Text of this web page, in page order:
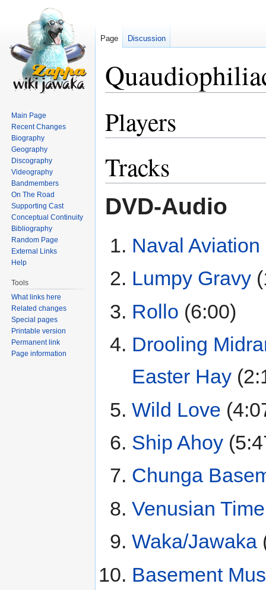
to
navigation
to
search
Players
Tracks
DVD-Audio
Naval Aviation
Lumpy Gravy
Rollo (6:00)
Drooling
Easter Hay
Wild Love
Ship Ahoy
Chunga
Venusian
Waka/Jawaka
Basement
Page Discussion
Main Page
Recent Changes
Biography
Geography
Discography
Videography
Bandmembers
On The Road
Supporting Cast
Conceptual Continuity
Bibliography
Random Page
External Links
Help
Tools
What links here
Related changes
Special pages
Printable version
Permanent link
Page information